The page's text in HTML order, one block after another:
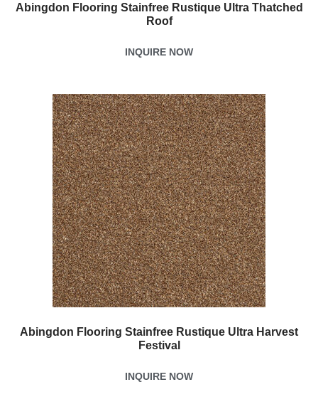
Abingdon Flooring Stainfree Rustique Ultra Thatched
Roof
INQUIRE NOW
Abingdon Flooring Stainfree Rustique Ultra Harvest
Festival
INQUIRE NOW